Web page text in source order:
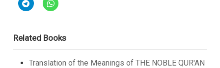
Related Books
Translation of the Meanings of THE NOBLE QUR'AN